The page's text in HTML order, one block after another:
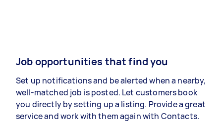
Job opportunities that find you
Set up notifications and be alerted when a nearby,
well-matched job is posted. Let customers book
you directly by setting up a listing. Provide a great
service and work with them again with Contacts.